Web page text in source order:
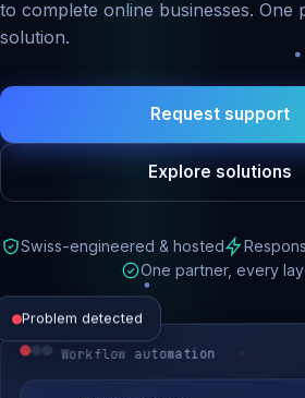
to complete online businesses. One
solution.
Request support
Explore solutions
Swiss-engineered & hosted
One partner, every
Problem detected
Workflow automation